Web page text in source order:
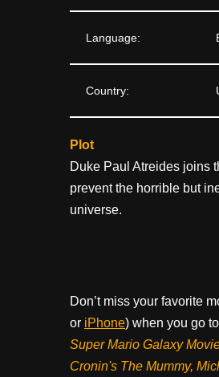
Language:
Country:
Plot
Duke Paul Atreides joins
prevent the horrible but
universe.
Don’t miss your favorite
or iPhone) when you go
Super Mario Galaxy
Cronin's The Mummy,